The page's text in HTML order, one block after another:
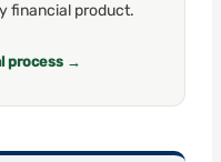
financial product.
process →